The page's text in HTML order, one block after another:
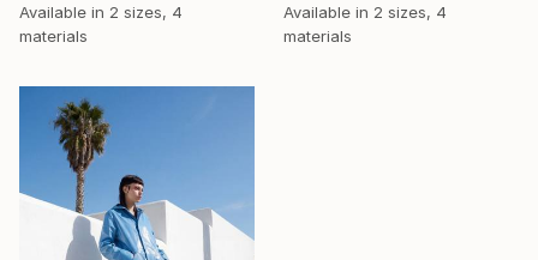
Available in 2 sizes, 4
materials
Available in 2 sizes, 4
materials